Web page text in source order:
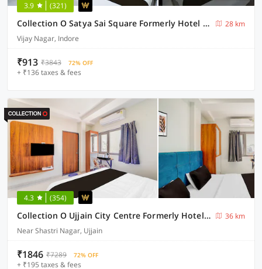
3.9 (321)
Collection O Satya Sai Square Formerly Hotel Crystal Inn
28 km
Vijay Nagar, Indore
₹913 ₹3843 72% OFF
+ ₹136 taxes & fees
4.3 (354)
Collection O Ujjain City Centre Formerly Hotel Olive Inn
36 km
Near Shastri Nagar, Ujjain
₹1846 ₹7289 72% OFF
+ ₹195 taxes & fees